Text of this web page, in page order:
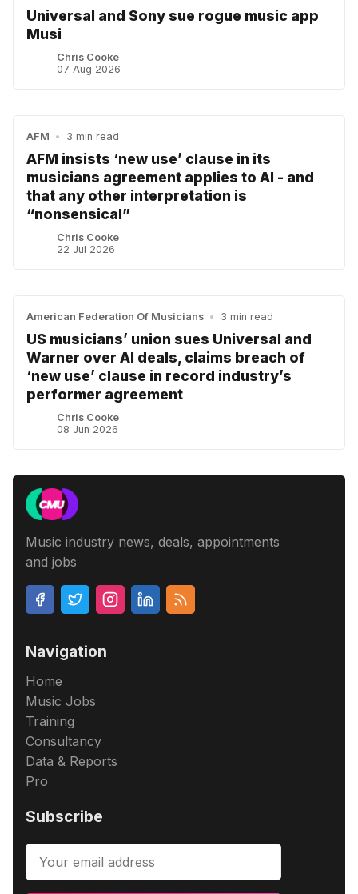
Universal and Sony sue rogue music app
Musi
Chris Cooke
07 Aug 2026
AFM • 3 min read
AFM insists ‘new use’ clause in its
musicians agreement applies to AI - and
that any other interpretation is
“nonsensical”
Chris Cooke
22 Jul 2026
American Federation Of Musicians • 3 min read
US musicians’ union sues Universal and
Warner over AI deals, claims breach of
‘new use’ clause in record industry’s
performer agreement
Chris Cooke
08 Jun 2026
Music industry news, deals, appointments
and jobs
Navigation
Home
Music Jobs
Training
Consultancy
Data & Reports
Pro
Subscribe